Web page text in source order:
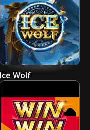
Ice Wolf